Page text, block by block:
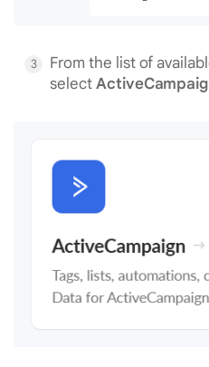
From the list of
select